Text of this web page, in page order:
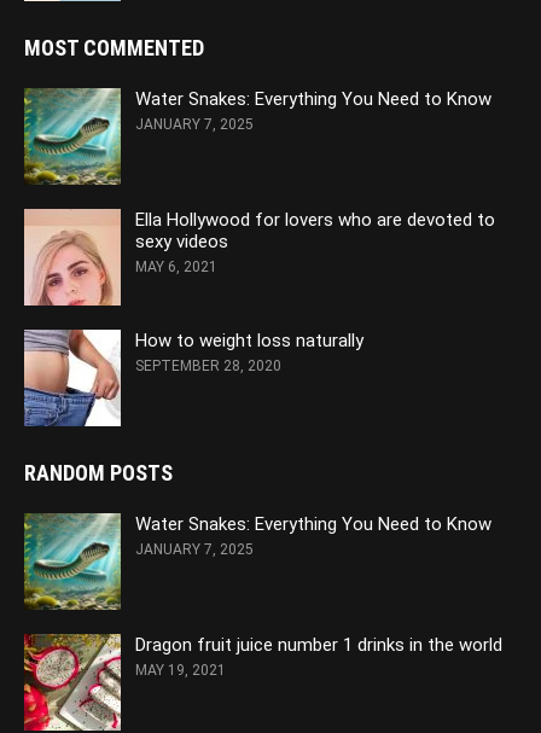
MOST COMMENTED
Water Snakes: Everything You Need to Know
JANUARY 7, 2025
Ella Hollywood for lovers who are devoted to
sexy videos
MAY 6, 2021
How to weight loss naturally
SEPTEMBER 28, 2020
RANDOM POSTS
Water Snakes: Everything You Need to Know
JANUARY 7, 2025
Dragon fruit juice number 1 drinks in the world
MAY 19, 2021